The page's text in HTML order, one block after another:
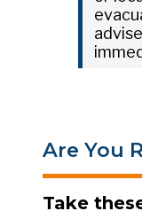
Are You
Take